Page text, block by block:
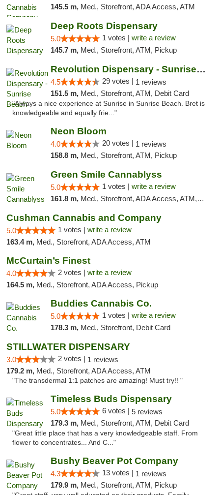
145.5 m, Med., Storefront, ADA Access, ATM
Deep Roots Dispensary
5.0 1 votes | write a review
145.7 m, Med., Storefront, ATM, Pickup
Revolution Dispensary - Sunrise Beach
4.5 29 votes | 1 reviews
151.5 m, Med., Storefront, ATM, Debit Card
"Always a nice experience at Sunrise in Sunrise Beach. Bret is
knowledgeable and equally frie..."
Neon Bloom
4.0 20 votes | 1 reviews
158.8 m, Med., Storefront, ATM, Pickup
Green Smile Cannablyss
5.0 1 votes | write a review
161.8 m, Med., Storefront, ADA Access, ATM, Pickup
Cushman Cannabis and Company
5.0 1 votes | write a review
163.4 m, Med., Storefront, ADA Access, ATM
McCurtain’s Finest
4.0 2 votes | write a review
164.5 m, Med., Storefront, ADA Access, Pickup
Buddies Cannabis Co.
5.0 1 votes | write a review
178.3 m, Med., Storefront, Debit Card
STILLWATER DISPENSARY
3.0 2 votes | 1 reviews
179.2 m, Med., Storefront, ADA Access, ATM
"The transdermal 1:1 patches are amazing! Must try!! "
Timeless Buds Dispensary
5.0 6 votes | 5 reviews
179.3 m, Med., Storefront, ATM, Debit Card
"Great little place that has a very knowledgeable staff. From
flower to concentrates... And C..."
Bushy Beaver Pot Company
4.3 13 votes | 1 reviews
179.9 m, Med., Storefront, ATM, Pickup